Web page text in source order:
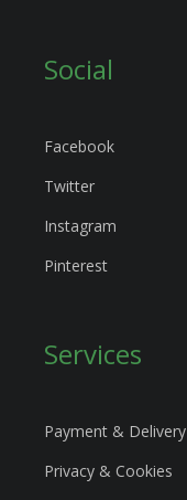
Social
Facebook
Twitter
Instagram
Pinterest
Services
Payment & Delivery
Privacy & Cookies